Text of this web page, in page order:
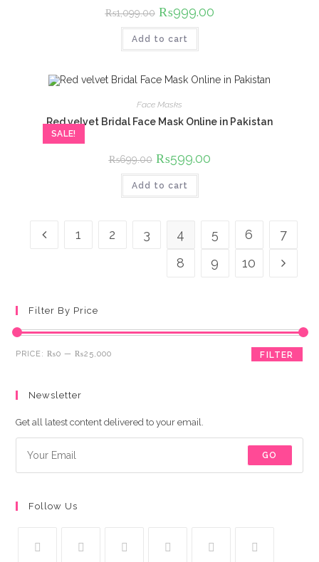
₨1,099.00 Original
price
was:
₨1,099.00.
₨999.00Current
Add to cart
SALE!
Face Masks
Red velvet Bridal Face Mask Online in Pakistan
₨699.00 Original
price
was:
₨699.00.
₨599.00Current
Add to cart
1 2 3 4 5 6
7
8
9 10
Filter By Price
Min
Max
FILTER
PRICE:₨0 —₨25,000
Newsletter
Get all latest content delivered to your email.
GO
Follow Us